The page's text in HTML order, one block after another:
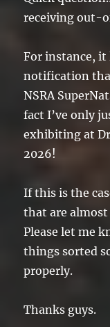
receiving out-
For instance, it
notification
NSRA
fact I’ve only
exhibiting at
2026!
If this is the
that are
Please let me
things sorted
properly.
Thanks guys.